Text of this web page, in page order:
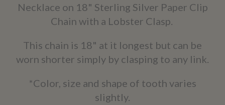
Necklace on 18" Sterling Silver Paper Clip
Chain with a Lobster Clasp.
This chain is 18" at it longest but can be
worn shorter simply by clasping to any link.
*Color, size and shape of tooth varies
slightly.